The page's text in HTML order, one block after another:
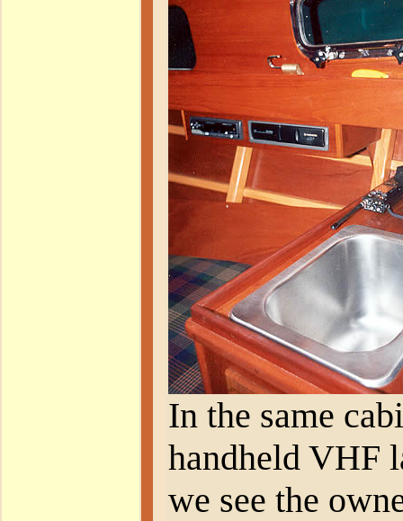
In the same
handheld VHF
we see the